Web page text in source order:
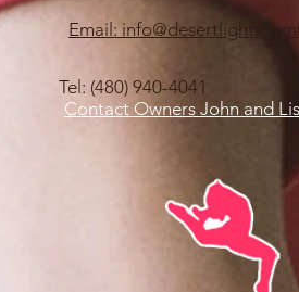
Email:
Tel: (480) 940-4041
Contact Owners John and